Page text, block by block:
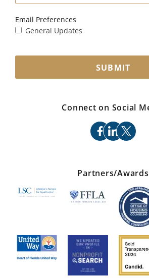
Email Preferences
General Updates
SUBMIT
Connect on Social
facebook
linkedin
x
Partners/Awards